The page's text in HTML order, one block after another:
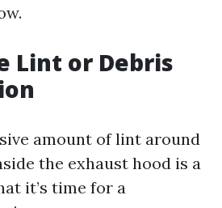
Lint or Debris
amount of lint around
the exhaust hood is a
it’s time for a